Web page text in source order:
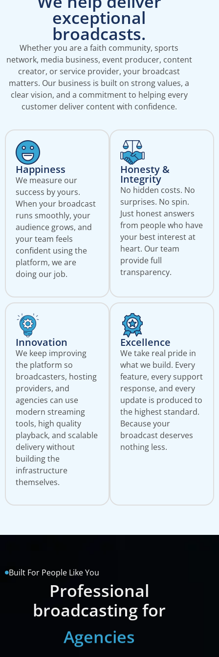
exceptional
broadcasts.
Whether you are a faith community, sports
network, media business, event producer, content
creator, or service provider, your broadcast
matters. Our business is built on strong values, a
clear vision, and a commitment to helping every
customer deliver content with confidence.
Happiness
We measure our
success by yours.
When your broadcast
runs smoothly, your
audience grows, and
your team feels
confident using the
platform, we are
doing our job.
Honesty &
Integrity
No hidden costs. No
surprises. No spin.
Just honest answers
from people who have
your best interest at
heart. Our team
provide full
transparency.
Innovation
We keep improving
the platform so
broadcasters, hosting
providers, and
agencies can use
modern streaming
tools, high quality
playback, and scalable
delivery without
building the
infrastructure
themselves.
Excellence
We take real pride in
what we build. Every
feature, every support
response, and every
update is produced to
the highest standard.
Because your
broadcast deserves
nothing less.
Built For People Like You
Professional
broadcasting for
Providers